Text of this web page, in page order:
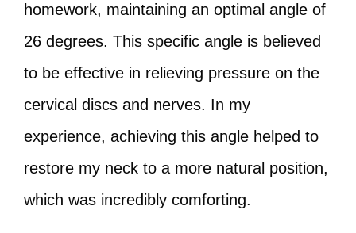
homework, maintaining an optimal angle of
26 degrees. This specific angle is believed
to be effective in relieving pressure on the
cervical discs and nerves. In my
experience, achieving this angle helped to
restore my neck to a more natural position,
which was incredibly comforting.